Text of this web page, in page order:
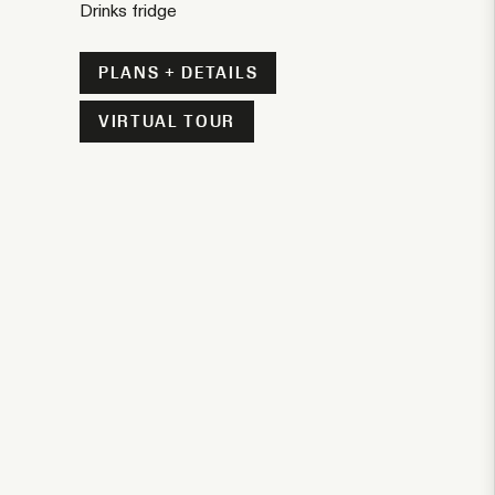
Drinks fridge
PLANS + DETAILS
VIRTUAL TOUR